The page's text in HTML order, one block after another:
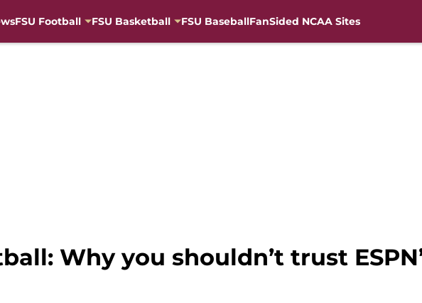
FSU Football FSU Basketball FSU BaseballFanSided NCAA Sites
Why you shouldn’t trust